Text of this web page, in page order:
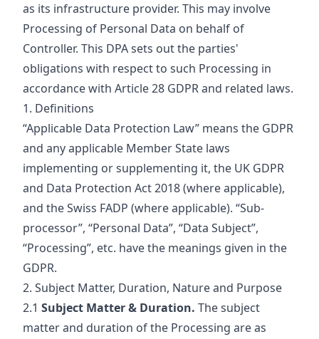
as its infrastructure provider. This may involve
Processing of Personal Data on behalf of
Controller. This DPA sets out the parties'
obligations with respect to such Processing in
accordance with Article 28 GDPR and related laws.
1. Definitions
“Applicable Data Protection Law” means the GDPR
and any applicable Member State laws
implementing or supplementing it, the UK GDPR
and Data Protection Act 2018 (where applicable),
and the Swiss FADP (where applicable). “Sub-
processor”, “Personal Data”, “Data Subject”,
“Processing”, etc. have the meanings given in the
GDPR.
2. Subject Matter, Duration, Nature and Purpose
2.1 Subject Matter & Duration. The subject
matter and duration of the Processing are as